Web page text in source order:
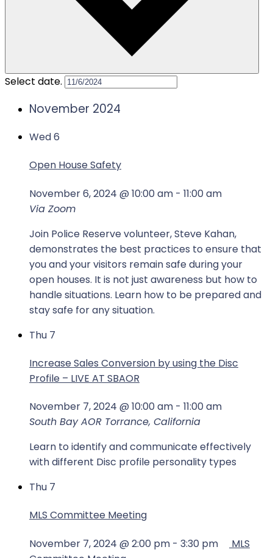
Select date.
November 2024
Wed6
Open House Safety
November 6, 2024 @ 10:00 am - 11:00 am
Via Zoom
Join Police Reserve volunteer, Steve Kahan,
demonstrates the best practices to ensure that
you and your visitors remain safe during your
open houses. It is not just awareness but how to
handle situations. Learn how to be prepared and
stay safe for any situation.
Thu 7
Increase Sales Conversion by using the Disc
Profile – LIVE AT SBAOR
November 7, 2024 @ 10:00 am - 11:00 am
South Bay AOR Torrance, California
Learn to identify and communicate effectively
with different Disc profile personality types
Thu 7
MLS Committee Meeting
November 7, 2024 @ 2:00 pm - 3:30 pm
MLS